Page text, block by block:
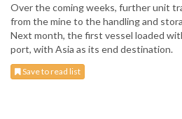
Over the coming weeks, further unit
from the mine to the handling and
Next month, the first vessel loaded
port, with Asia as its end destination.
Save to read list